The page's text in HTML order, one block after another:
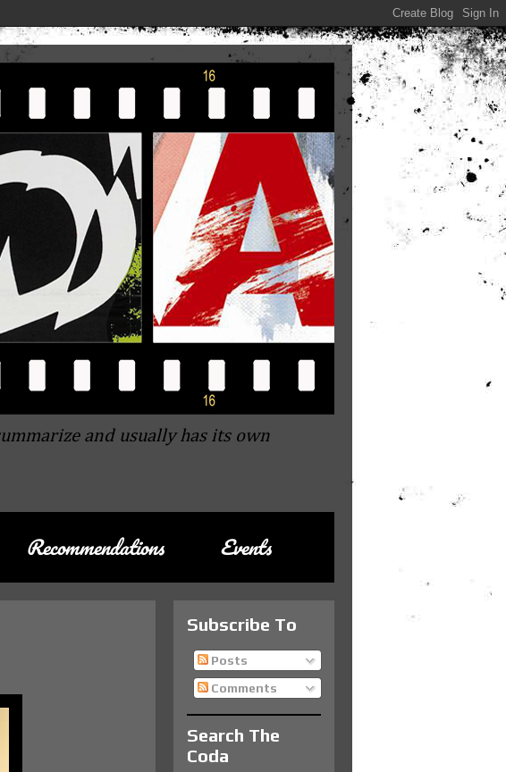
and usually has its own
Recommendations Events
Subscribe To
Posts
Comments
Search The
Coda